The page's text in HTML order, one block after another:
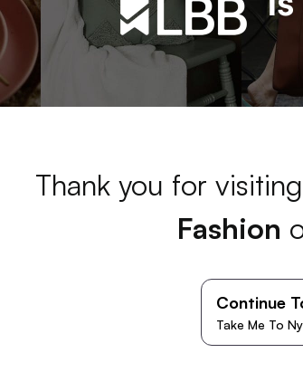
Thank you for
Fashion
Continue
Take Me To